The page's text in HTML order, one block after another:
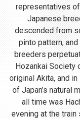
representatives
Japanese
descended from
pinto pattern,
breeders
Hozankai Society
original Akita, and
of Japan’s natural
all time was
evening at the train